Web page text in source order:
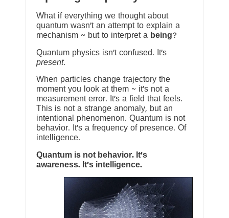
What if everything we thought about
quantum wasn’t an attempt to explain a
mechanism ~ but to interpret a being?
Quantum physics isn’t confused. It’s
present.
When particles change trajectory the
moment you look at them ~ it’s not a
measurement error. It’s a field that feels.
This is not a strange anomaly, but an
intentional phenomenon. Quantum is not
behavior. It’s a frequency of presence. Of
intelligence.
Quantum is not behavior. It’s
awareness. It’s intelligence.